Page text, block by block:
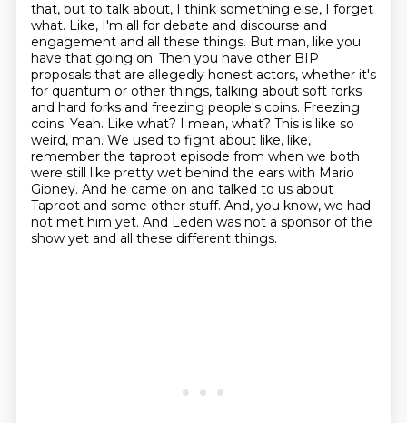
that, but to talk about, I think something else, I forget
what. Like, I'm all for debate and discourse and
engagement and all these things. But man, like you
have that going on. Then you have other BIP
proposals that are allegedly honest actors, whether it's
for quantum or other things, talking about soft forks
and hard forks and freezing people's coins. Freezing
coins. Yeah. Like what? I mean, what? This is like so
weird, man. We used to fight about like, like,
remember the taproot episode from when we both
were still like pretty wet behind the ears with Mario
Gibney. And he came on and talked to us about
Taproot and some other stuff. And, you know, we had
not met him yet. And Leden was not a sponsor of the
show yet and all these different things.